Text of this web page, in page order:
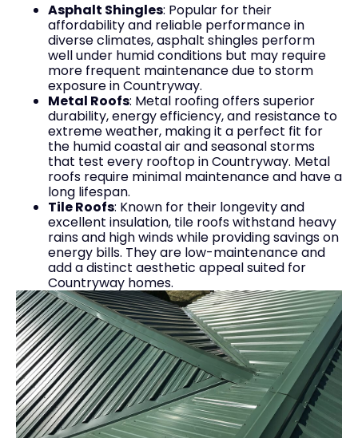
Asphalt Shingles: Popular for their
affordability and reliable performance in
diverse climates, asphalt shingles perform
well under humid conditions but may require
more frequent maintenance due to storm
exposure in Countryway.
Metal Roofs: Metal roofing offers superior
durability, energy efficiency, and resistance to
extreme weather, making it a perfect fit for
the humid coastal air and seasonal storms
that test every rooftop in Countryway. Metal
roofs require minimal maintenance and have a
long lifespan.
Tile Roofs: Known for their longevity and
excellent insulation, tile roofs withstand heavy
rains and high winds while providing savings on
energy bills. They are low-maintenance and
add a distinct aesthetic appeal suited for
Countryway homes.